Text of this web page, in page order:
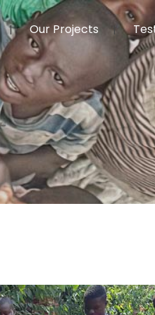
Our Projects